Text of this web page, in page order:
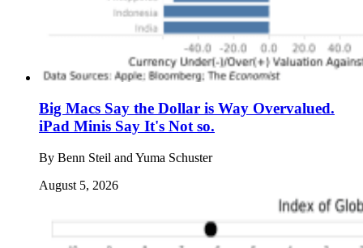
Big Macs Say the Dollar is Way Overvalued.
iPad Minis Say It's Not so.
By Benn Steil and Yuma Schuster
August 5, 2026